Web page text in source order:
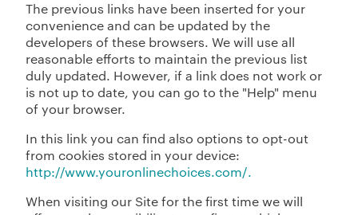
The previous links have been inserted for your
convenience and can be updated by the
developers of these browsers. We will use all
reasonable efforts to maintain the previous list
duly updated. However, if a link does not work or
is not up to date, you can go to the "Help" menu
of your browser.
In this link you can find also options to opt-out
from cookies stored in your device:
http://www.youronlinechoices.com/.
When visiting our Site for the first time we will